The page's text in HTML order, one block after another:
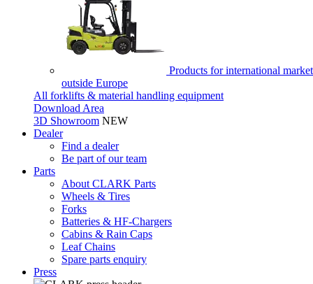
Products for international
outside Europe
All forklifts & material handling equipment
Download Area
3D Showroom NEW
Dealer
Find a dealer
Be part of our team
Parts
About CLARK Parts
Wheels & Tires
Forks
Batteries & HF-Chargers
Cabins & Rain Caps
Leaf Chains
Spare parts enquiry
Press